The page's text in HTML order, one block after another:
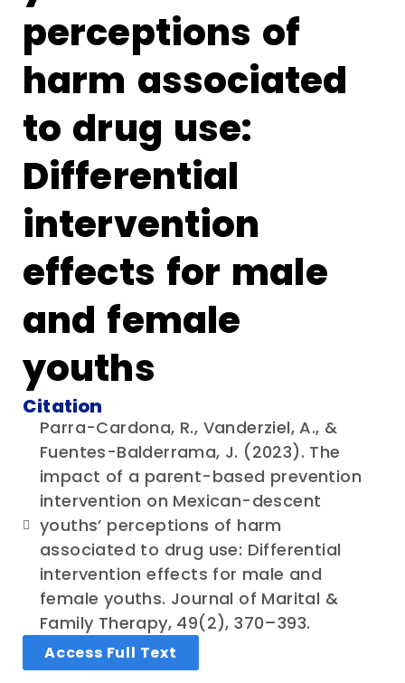
perceptions of
harm associated
to drug use:
Differential
intervention
effects for male
and female
youths
Citation
Parra-Cardona, R., Vanderziel, A., &
Fuentes-Balderrama, J. (2023). The
impact of a parent-based prevention
intervention on Mexican-descent
youths’ perceptions of harm
associated to drug use: Differential
intervention effects for male and
female youths. Journal of Marital &
Family Therapy, 49(2), 370–393.
Access Full Text